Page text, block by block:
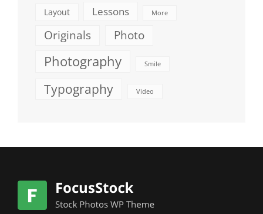
Layout Lessons More
Originals Photo
Photography Smile
Typography Video